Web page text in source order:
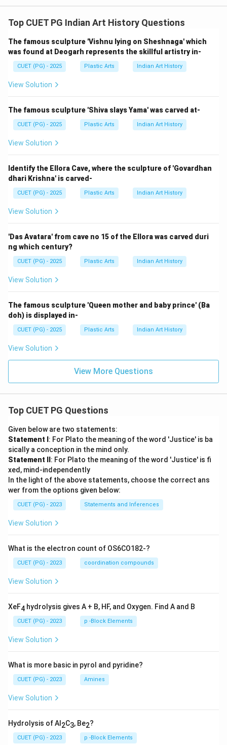
this is the final stage.
Step 2:
The correct sequence is:
D \rightarrow B \rightarrow A
→ B → A C → E
Step 3:
This corresponds to:
Step 4:
Lost-wax casting is important because it:
• Allows complex forms
• Was used in ancient civilizations
• Remains important in modern bronze sculpture
Therefore, the correct sequence is:
\boxed{\text{(1) D, B, A, C,
(1) D, B, A, C, E
Top CUET PG Indian Art History Questions
The famous sculpture 'Vishnu lying on Sheshnaga' which
was found at Deogarh represents the skillful artistry in-
CUET (PG) - 2025 Plastic Arts Indian Art History
View Solution
The famous sculpture 'Shiva slays Yama' was carved at-
CUET (PG) - 2025 Plastic Arts Indian Art History
View Solution
Identify the Ellora Cave, where the sculpture of 'Govardhan
dhari Krishna' is carved-
CUET (PG) - 2025 Plastic Arts Indian Art History
View Solution
'Das Avatara' from cave no 15 of the Ellora was carved duri
ng which century?
CUET (PG) - 2025 Plastic Arts Indian Art History
View Solution
The famous sculpture 'Queen mother and baby prince' (Ba
doh) is displayed in-
CUET (PG) - 2025 Plastic Arts Indian Art History
View Solution
View More Questions
Top CUET PG Questions
Given below are two statements:
Statement I : For Plato the meaning of the word 'Justice' is ba
sically a conception in the mind only.
Statement II : For Plato the meaning of the word 'Justice' is fi
xed, mind-independently
In the light of the above statements, choose the correct ans
wer from the options given below:
CUET (PG) - 2023 Statements and Inferences
View Solution
What is the electron count of OS6CO182-?
CUET (PG) - 2023 coordination compounds
View Solution
XeF4 hydrolysis gives A + B, HF, and Oxygen. Find A and B
CUET (PG) - 2023 p -Block Elements
View Solution
What is more basic in pyrol and pyridine?
CUET (PG) - 2023 Amines
View Solution
Hydrolysis of Al 2C3, Be2?
CUET (PG) - 2023 p -Block Elements